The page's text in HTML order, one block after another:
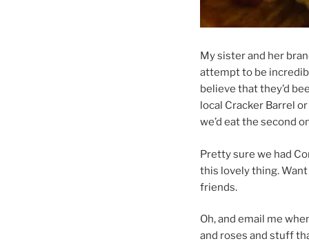
My sister and her
attempt to be
believe that they’d
local Cracker Barrel
we’d eat the second
Pretty sure we had
this lovely thing. Want
friends.
Oh, and email me
and roses and stuff